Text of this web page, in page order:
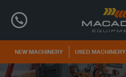
NEW MACHINERY USED MACHINERY